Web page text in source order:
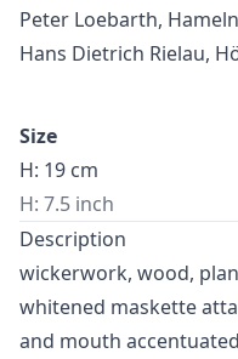
Peter Loebarth,
Hans Dietrich Rielau,
Size
H: 19 cm
H: 7.5 inch
Description
wickerwork, wood,
whitened maskette
and mouth